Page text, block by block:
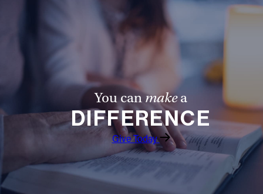
You canmakea
DIFFERENCE
Give Today